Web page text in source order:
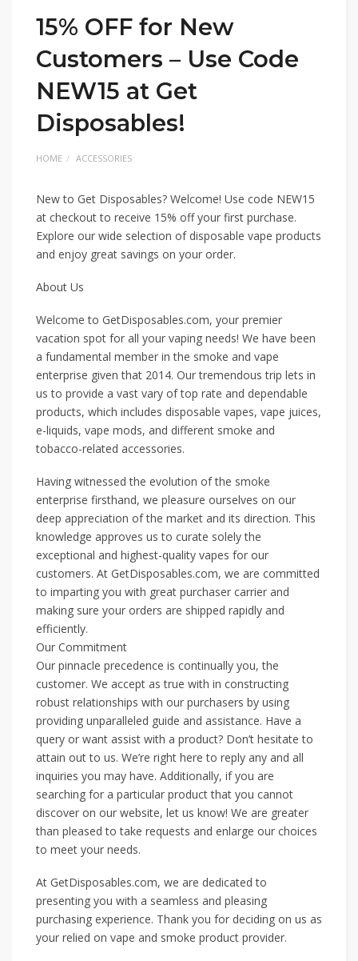
15% OFF for New
Customers – Use Code
NEW15 at Get
Disposables!
HOME ACCESSORIES
New to Get Disposables? Welcome! Use code NEW15
at checkout to receive 15% off your first purchase.
Explore our wide selection of disposable vape products
and enjoy great savings on your order.
About Us
Welcome to GetDisposables.com, your premier
vacation spot for all your vaping needs! We have been
a fundamental member in the smoke and vape
enterprise given that 2014. Our tremendous trip lets in
us to provide a vast vary of top rate and dependable
products, which includes disposable vapes, vape juices,
e-liquids, vape mods, and different smoke and
tobacco-related accessories.
Having witnessed the evolution of the smoke
enterprise firsthand, we pleasure ourselves on our
deep appreciation of the market and its direction. This
knowledge approves us to curate solely the
exceptional and highest-quality vapes for our
customers. At GetDisposables.com, we are committed
to imparting you with great purchaser carrier and
making sure your orders are shipped rapidly and
efficiently.
Our Commitment
Our pinnacle precedence is continually you, the
customer. We accept as true with in constructing
robust relationships with our purchasers by using
providing unparalleled guide and assistance. Have a
query or want assist with a product? Don’t hesitate to
attain out to us. We’re right here to reply any and all
inquiries you may have. Additionally, if you are
searching for a particular product that you cannot
discover on our website, let us know! We are greater
than pleased to take requests and enlarge our choices
to meet your needs.
At GetDisposables.com, we are dedicated to
presenting you with a seamless and pleasing
purchasing experience. Thank you for deciding on us as
your relied on vape and smoke product provider.